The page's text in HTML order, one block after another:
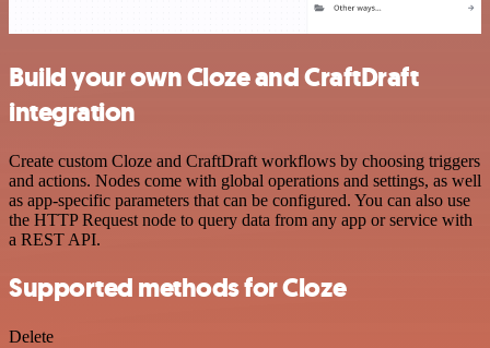
Build your own Cloze and CraftDraft
integration
Create custom Cloze and CraftDraft workflows by choosing triggers
and actions. Nodes come with global operations and settings, as well
as app-specific parameters that can be configured. You can also use
the HTTP Request node to query data from any app or service with
a REST API.
Supported methods for Cloze
Delete